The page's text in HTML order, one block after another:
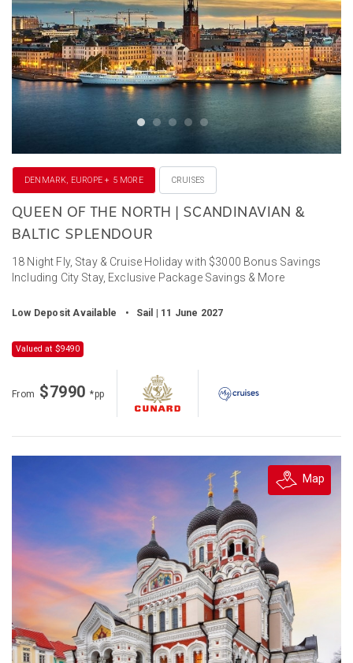
DENMARK, EUROPE + 5 MORE CRUISES
QUEEN OF THE NORTH | SCANDINAVIAN &
BALTIC SPLENDOUR
18 Night Fly, Stay & Cruise Holiday with $3000 Bonus Savings
Including City Stay, Exclusive Package Savings & More
Low Deposit Available • Sail | 11 June 2027
Valued at $9490
From $7990*pp
Map